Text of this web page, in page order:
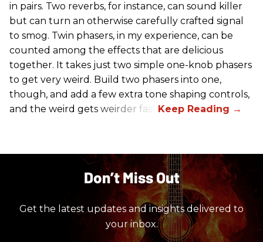
in pairs. Two reverbs, for instance, can sound killer
but can turn an otherwise carefully crafted signal
to smog. Twin phasers, in my experience, can be
counted among the effects that are delicious
together. It takes just two simple one-knob phasers
to get very weird. Build two phasers into one,
though, and add a few extra tone shaping controls,
and the weird gets weirder fast.
Don’t Miss Out
Get the latest updates and insights delivered to
your inbox.